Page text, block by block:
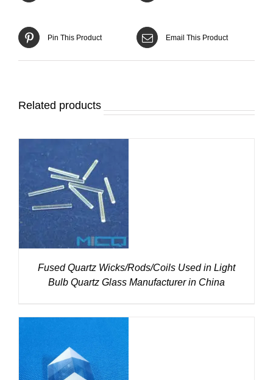
Pin This Product Email This Product
Related products
DETAILS
Fused Quartz Wicks/Rods/Coils Used in Light
Bulb Quartz Glass Manufacturer in China
DETAILS